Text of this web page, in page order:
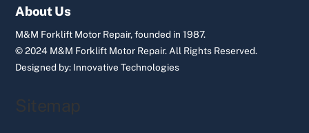
About Us
M&M Forklift Motor Repair, founded in 1987.
© 2024 M&M Forklift Motor Repair.All Rights Reserved.
Designed by: Innovative Technologies
Sitemap